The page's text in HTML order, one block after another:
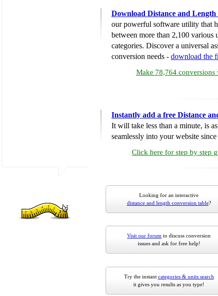
Download Distance and
our powerful software utility that
between more than 2,100 various
categories. Discover a universal
conversion needs - download the
Make 78,764 conversions
Instantly add a free Distance
It will take less than a minute, is
seamlessly into your website
Click here for step by step
Looking for an interactive
distance and length conversion table?
Visit our forum to discuss conversion
issues and ask for free help!
Try the instant categories & units search
it gives you results as you type!